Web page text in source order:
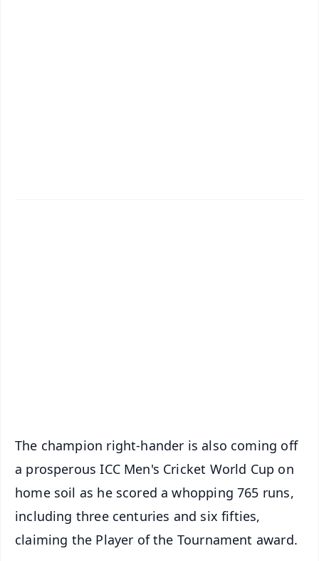
The champion right-hander is also coming off
a prosperous ICC Men's Cricket World Cup on
home soil as he scored a whopping 765 runs,
including three centuries and six fifties,
claiming the Player of the Tournament award.